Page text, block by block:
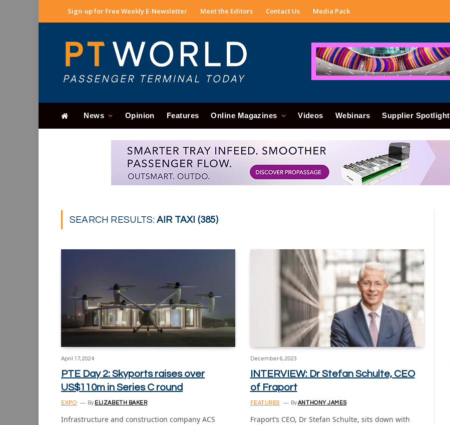
Sign-up for Free Weekly E-Newsletter Meet the Editors Contact Us Media Pack
News Opinion Features Online Magazines Videos Webinars Supplier Spotlight
SEARCH RESULTS:AIR TAXI (385)
April 17, 2024
PTE Day 2: Skyports raises over
US$110m in Series C round
EXPO By ELIZABETH BAKER
Infrastructure and construction company ACS
December 6, 2023
INTERVIEW: Dr Stefan Schulte, CEO
of Fraport
FEATURES ByANTHONY JAMES
Fraport’s CEO, Dr Stefan Schulte, sits down with